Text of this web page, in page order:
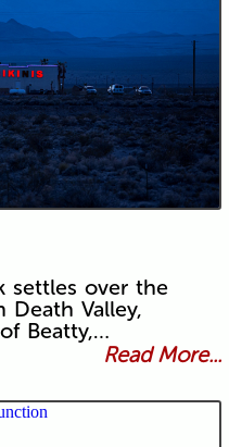
settles over the
Death Valley,
Beatty,…
Read More...